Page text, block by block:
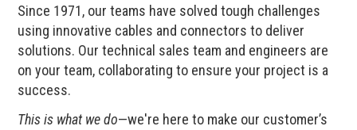
Since 1971, our teams have solved tough challenges
using innovative cables and connectors to deliver
solutions. Our technical sales team and engineers are
on your team, collaborating to ensure your project is a
success.
This is what we do—we're here to make our customer’s